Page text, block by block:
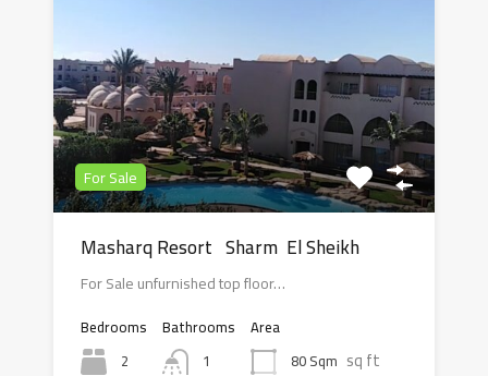
For Sale
Masharq Resort Sharm El Sheikh
For Sale unfurnished top floor…
Bedrooms
2
Bathrooms
1
Area
80 Sqm sq ft